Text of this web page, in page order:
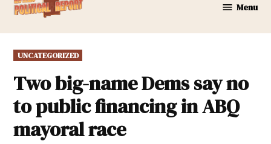
Mexico
Menu
POSTED
IN
UNCATEGORIZED
Two big-name Dems say no
to public financing in ABQ
mayoral race